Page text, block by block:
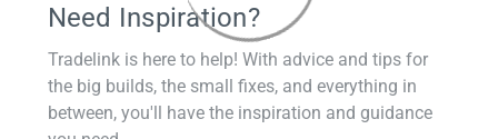
Need Inspiration?
Tradelink is here to help! With advice and tips for
the big builds, the small fixes, and everything in
between, you'll have the inspiration and guidance